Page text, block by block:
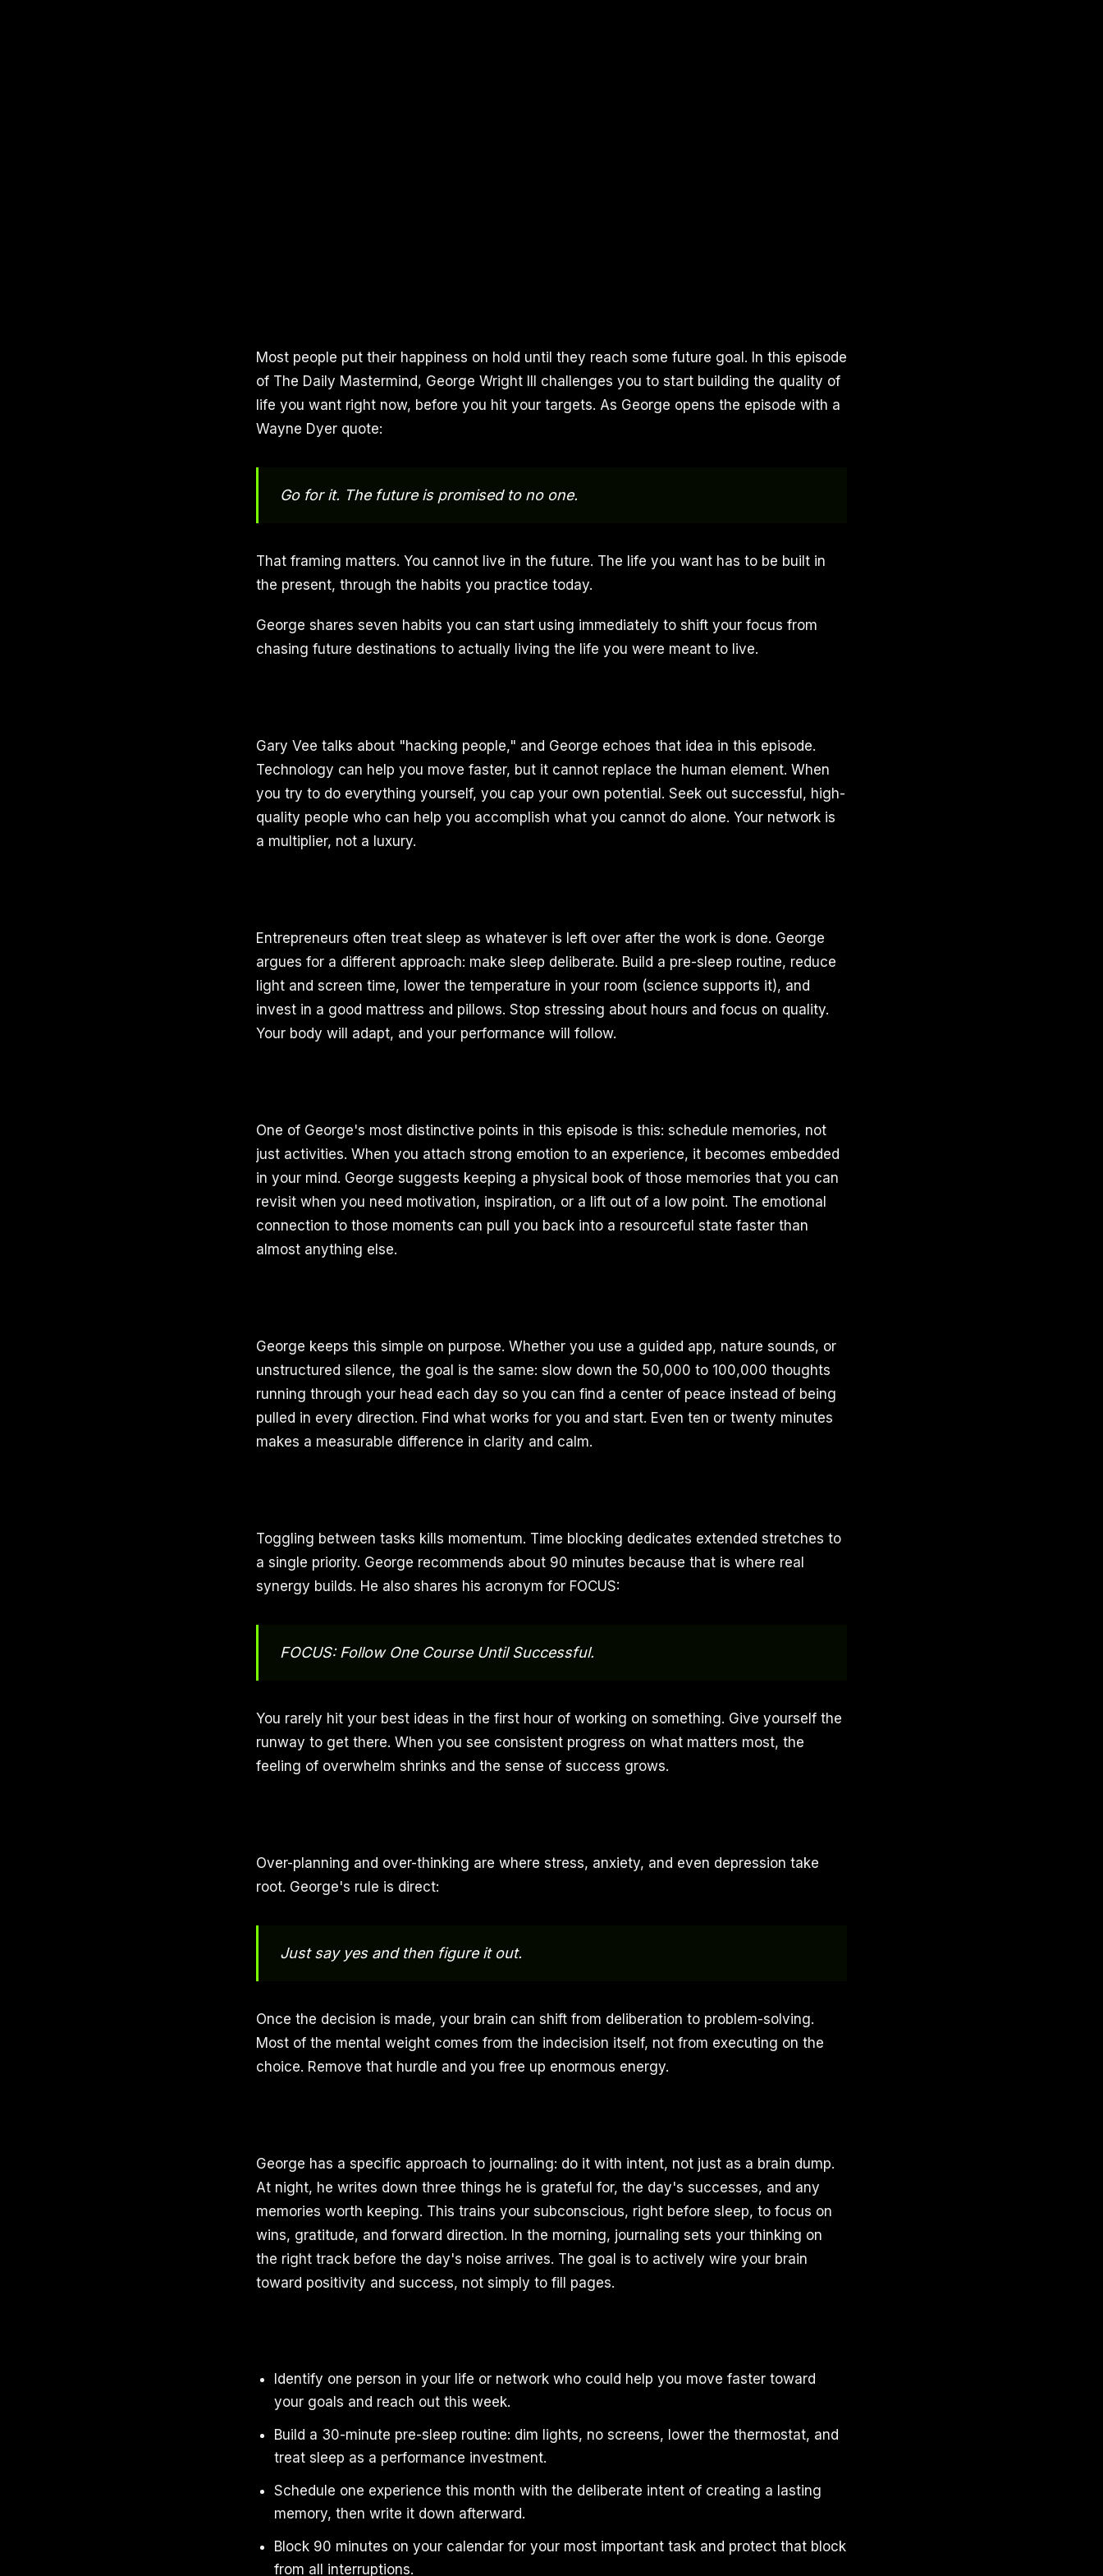
Most people put their happiness on hold until they reach some future goal. In this episode
of The Daily Mastermind, George Wright III challenges you to start building the quality of
life you want right now, before you hit your targets. As George opens the episode with a
Wayne Dyer quote:
Go for it. The future is promised to no one.
That framing matters. You cannot live in the future. The life you want has to be built in
the present, through the habits you practice today.
George shares seven habits you can start using immediately to shift your focus from
chasing future destinations to actually living the life you were meant to live.
Gary Vee talks about "hacking people," and George echoes that idea in this episode.
Technology can help you move faster, but it cannot replace the human element. When
you try to do everything yourself, you cap your own potential. Seek out successful, high-
quality people who can help you accomplish what you cannot do alone. Your network is
a multiplier, not a luxury.
Entrepreneurs often treat sleep as whatever is left over after the work is done. George
argues for a different approach: make sleep deliberate. Build a pre-sleep routine, reduce
light and screen time, lower the temperature in your room (science supports it), and
invest in a good mattress and pillows. Stop stressing about hours and focus on quality.
Your body will adapt, and your performance will follow.
One of George's most distinctive points in this episode is this: schedule memories, not
just activities. When you attach strong emotion to an experience, it becomes embedded
in your mind. George suggests keeping a physical book of those memories that you can
revisit when you need motivation, inspiration, or a lift out of a low point. The emotional
connection to those moments can pull you back into a resourceful state faster than
almost anything else.
George keeps this simple on purpose. Whether you use a guided app, nature sounds, or
unstructured silence, the goal is the same: slow down the 50,000 to 100,000 thoughts
running through your head each day so you can find a center of peace instead of being
pulled in every direction. Find what works for you and start. Even ten or twenty minutes
makes a measurable difference in clarity and calm.
Toggling between tasks kills momentum. Time blocking dedicates extended stretches to
a single priority. George recommends about 90 minutes because that is where real
synergy builds. He also shares his acronym for FOCUS:
FOCUS: Follow One Course Until Successful.
You rarely hit your best ideas in the first hour of working on something. Give yourself the
runway to get there. When you see consistent progress on what matters most, the
feeling of overwhelm shrinks and the sense of success grows.
Over-planning and over-thinking are where stress, anxiety, and even depression take
root. George's rule is direct:
Just say yes and then figure it out.
Once the decision is made, your brain can shift from deliberation to problem-solving.
Most of the mental weight comes from the indecision itself, not from executing on the
choice. Remove that hurdle and you free up enormous energy.
George has a specific approach to journaling: do it with intent, not just as a brain dump.
At night, he writes down three things he is grateful for, the day's successes, and any
memories worth keeping. This trains your subconscious, right before sleep, to focus on
wins, gratitude, and forward direction. In the morning, journaling sets your thinking on
the right track before the day's noise arrives. The goal is to actively wire your brain
toward positivity and success, not simply to fill pages.
Identify one person in your life or network who could help you move faster toward
your goals and reach out this week.
Build a 30-minute pre-sleep routine: dim lights, no screens, lower the thermostat, and
treat sleep as a performance investment.
Schedule one experience this month with the deliberate intent of creating a lasting
memory, then write it down afterward.
Block 90 minutes on your calendar for your most important task and protect that block
from all interruptions.